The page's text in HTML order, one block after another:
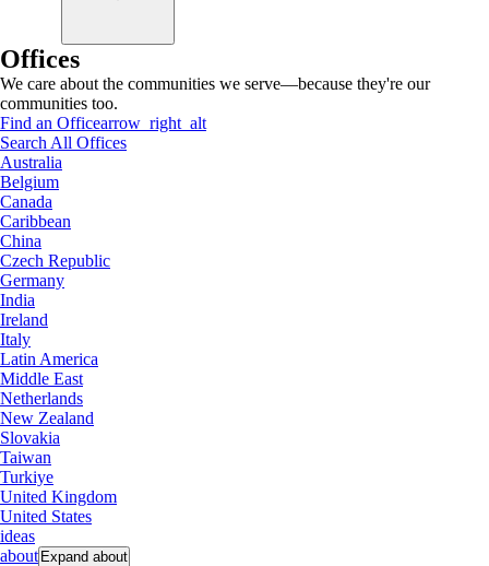
Offices
We care about the communities we serve—because they're our
communities too.
Find an Officearrow_right_alt
Search All Offices
Australia
Belgium
Canada
Caribbean
China
Czech Republic
Germany
India
Ireland
Italy
Latin America
Middle East
Netherlands
New Zealand
Slovakia
Taiwan
Turkiye
United Kingdom
United States
ideas
about Expand about